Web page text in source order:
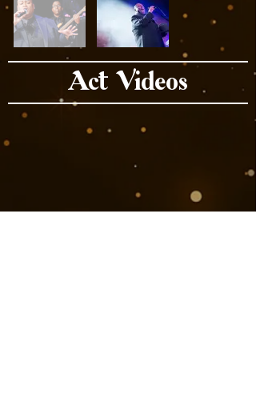
Act Videos